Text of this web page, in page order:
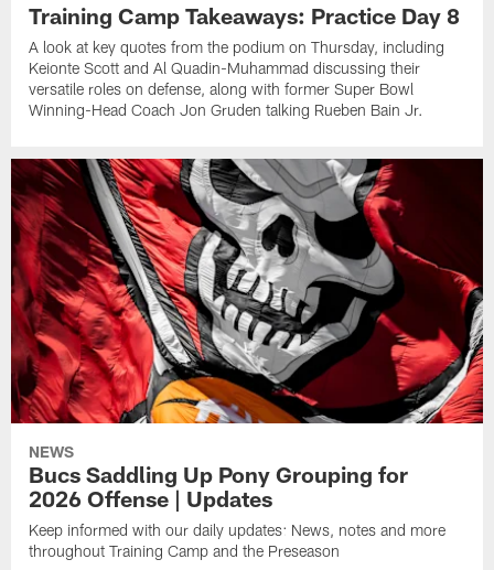
Training Camp Takeaways: Practice Day 8
A look at key quotes from the podium on Thursday, including
Keionte Scott and Al Quadin-Muhammad discussing their
versatile roles on defense, along with former Super Bowl
Winning-Head Coach Jon Gruden talking Rueben Bain Jr.
NEWS
Bucs Saddling Up Pony Grouping for
2026 Offense | Updates
Keep informed with our daily updates: News, notes and more
throughout Training Camp and the Preseason